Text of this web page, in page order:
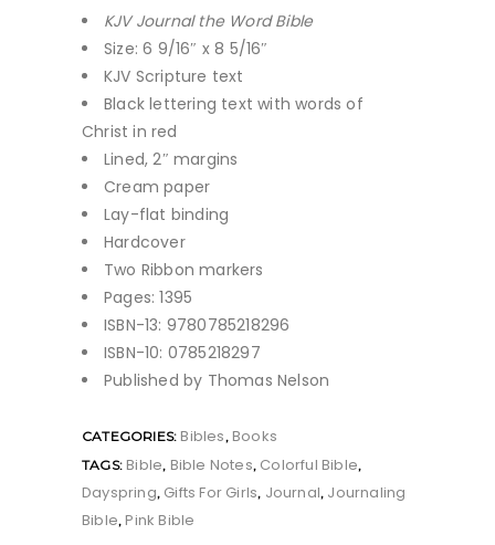
KJV Journal the Word Bible
Size: 6 9/16″ x 8 5/16″
KJV Scripture text
Black lettering text with words of
Christ in red
Lined, 2″ margins
Cream paper
Lay-flat binding
Hardcover
Two Ribbon markers
Pages: 1395
ISBN-13: 9780785218296
ISBN-10: 0785218297
Published by Thomas Nelson
CATEGORIES: Bibles, Books
TAGS: Bible, Bible Notes, Colorful Bible,
Dayspring, Gifts For Girls, Journal, Journaling
Bible, Pink Bible